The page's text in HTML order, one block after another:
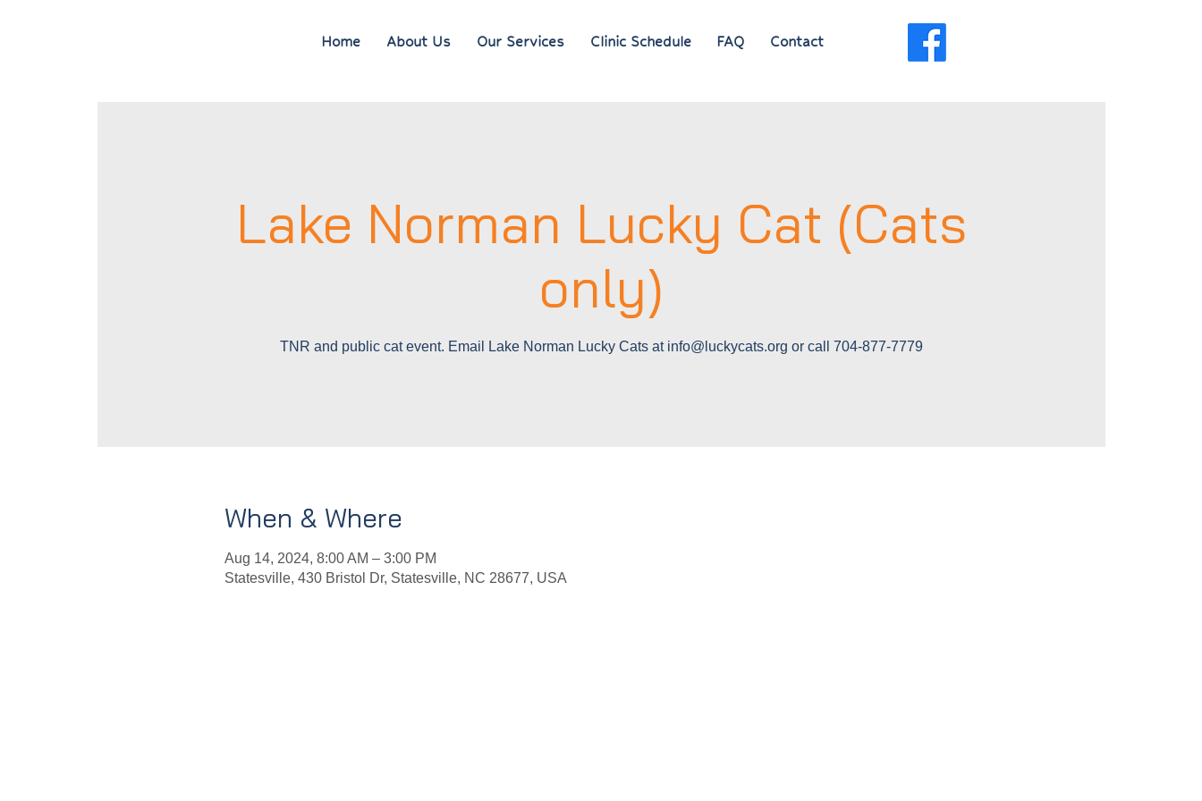
Home About Us Our Services Clinic Schedule FAQ Contact
Lake Norman Lucky Cat (Cats
only)
TNR and public cat event. Email Lake Norman Lucky Cats at info@luckycats.org or call 704-877-7779
When & Where
Aug 14, 2024, 8:00 AM – 3:00 PM
Statesville, 430 Bristol Dr, Statesville, NC 28677, USA